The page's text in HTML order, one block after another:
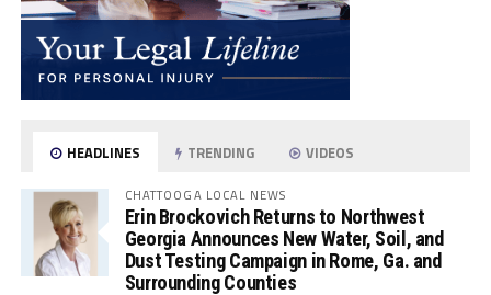
HEADLINES TRENDING VIDEOS
CHATTOOGA LOCAL NEWS
Erin Brockovich Returns to Northwest
Georgia Announces New Water, Soil, and
Dust Testing Campaign in Rome, Ga. and
Surrounding Counties